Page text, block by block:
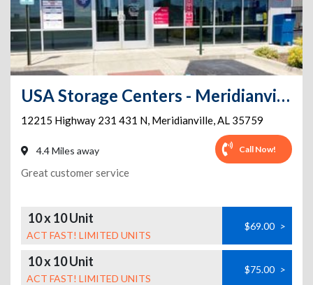
USA Storage Centers - Meridianville
12215 Highway 231 431 N, Meridianville,AL 35759
4.4 Miles away Call Now!
Great customer service
10 x 10 Unit
ACT FAST! LIMITED UNITS
$69.00 >
10 x 10 Unit
ACT FAST! LIMITED UNITS
$75.00 >